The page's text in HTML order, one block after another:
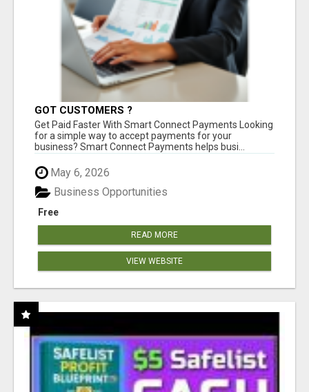
GOT CUSTOMERS ?
Get Paid Faster With Smart Connect Payments Looking
for a simple way to accept payments for your
business? Smart Connect Payments helps busi...
May 6, 2026
Free
Business Opportunities
READ MORE
VIEW WEBSITE